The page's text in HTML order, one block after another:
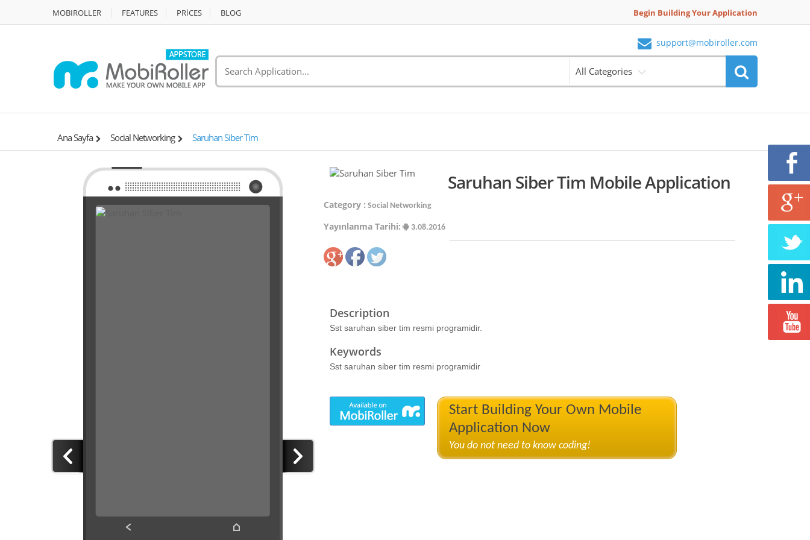
MOBIROLLER FEATURES PRİCES BLOG Begin Building Your Application
support@mobiroller.com
All Categories
Ana Sayfa Social Networking Saruhan Siber Tim
Saruhan Siber Tim Mobile Application
Category : Social Networking
Yayınlanma Tarihi: 3.08.2016
Description
Sst saruhan siber tim resmi programidir.
Keywords
Sst saruhan siber tim resmi programidir
Start Building Your Own Mobile
Application Now
You do not need to know coding!